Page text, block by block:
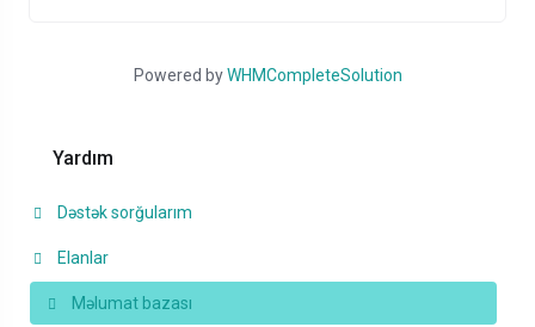
Yardım
Dəstək sorğularım
Elanlar
Məlumat bazası
Powered byWHMCompleteSolution